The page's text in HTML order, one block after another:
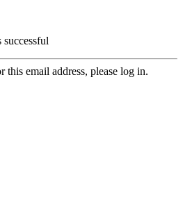
this email address, please log in.